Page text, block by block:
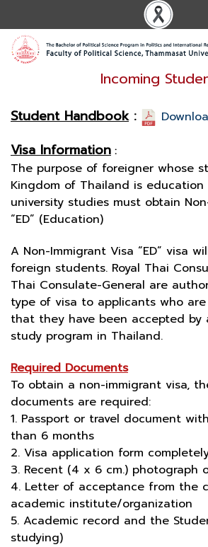
Incoming
Student Handbook:
Visa Information :
The purpose of foreigner whose
Kingdom of Thailand is
university studies must obtain
“ED” (Education)
A Non-Immigrant Visa “ED” visa
foreign students. Royal Thai
Thai Consulate-General are
type of visa to applicants who
that they have been accepted by
study program in Thailand.
Required Documents
To obtain a non-immigrant visa,
documents are required:
1. Passport or travel document
than 6 months
2. Visa application form
3. Recent (4 x 6 cm.) photograph
4. Letter of acceptance from the
academic institute/organization
5. Academic record and the
studying)